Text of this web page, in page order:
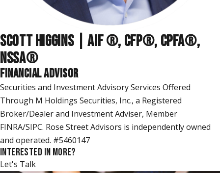
SCOTT HIGGINS | AIF ®, CFP®, CPFA®,
NSSA®
FINANCIAL ADVISOR
Securities and Investment Advisory Services Offered
Through M Holdings Securities, Inc., a Registered
Broker/Dealer and Investment Adviser, Member
FINRA/SIPC. Rose Street Advisors is independently owned
and operated. #5460147
INTERESTED IN MORE?
Let's Talk